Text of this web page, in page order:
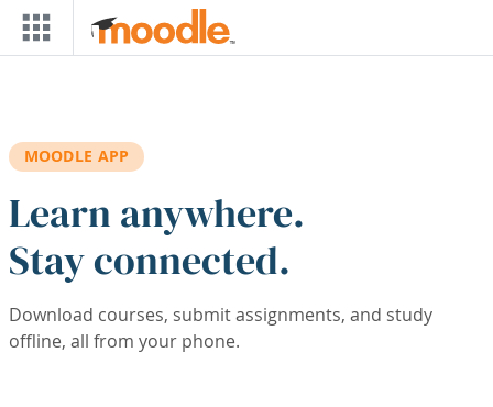
Skip to main content
MOODLE APP
Learn anywhere.
Stay connected.
Download courses, submit assignments, and study
offline, all from your phone.